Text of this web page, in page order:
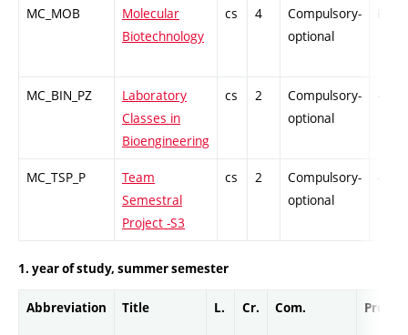
MC_MOB
Molecular
Biotechnology
cs 4
Compulsory-
optional
MC_BIN_PZ
Laboratory
Classes in
Bioengineering
cs 2
Compulsory-
optional
-
MC_TSP_P
Team
Semestral
Project -S3
cs 2
Compulsory-
optional
-
1. year of study, summer semester
Abbreviation Title L. Cr. Com. Prof.